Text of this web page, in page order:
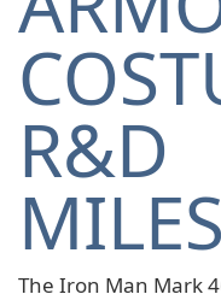
R&D
The Iron Man Mark